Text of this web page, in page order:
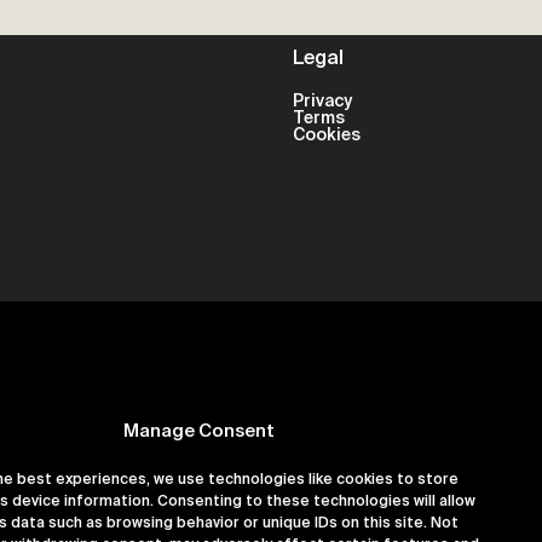
Manage Consent
best experiences, we use technologies like cookies to store
device information. Consenting to these technologies will allow
data such as browsing behavior or unique IDs on this site. Not
Legal
Privacy
Terms
Cookies